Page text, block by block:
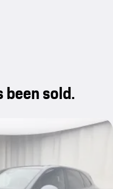
sold.